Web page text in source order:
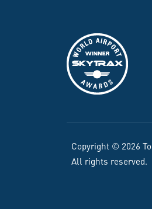
Copyright © 2026
All rights reserved.